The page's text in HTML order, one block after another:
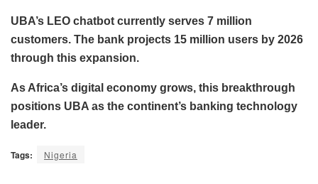
UBA’s LEO chatbot currently serves 7 million
customers. The bank projects 15 million users by 2026
through this expansion.
As Africa’s digital economy grows, this breakthrough
positions UBA as the continent’s banking technology
leader.
Tags: Nigeria